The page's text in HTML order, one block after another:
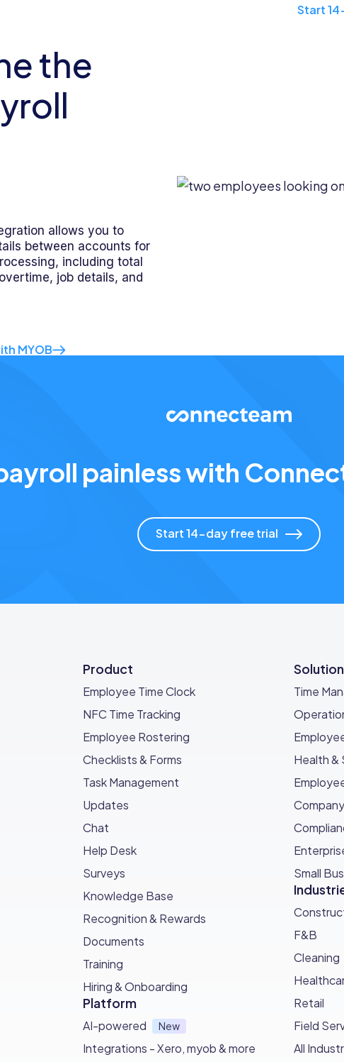
Start
the
allows you to
between accounts for
including total
job details, and
MYOB
painless with
Start 14-day free trial
Product
Employee Time Clock
NFC Time Tracking
Employee Rostering
Checklists & Forms
Task Management
Updates
Chat
Help Desk
Surveys
Knowledge Base
Recognition & Rewards
Documents
Training
Hiring & Onboarding
Platform
AI-powered New
Integrations - Xero, myob & more
Time
Health
Small
F&B
Cleaning
Retail
Field
All